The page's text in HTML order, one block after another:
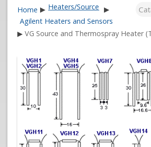
Home ▶ Heaters/Source ▶
Agilent Heaters and Sensors
▶ VG Source and Thermospray Heater